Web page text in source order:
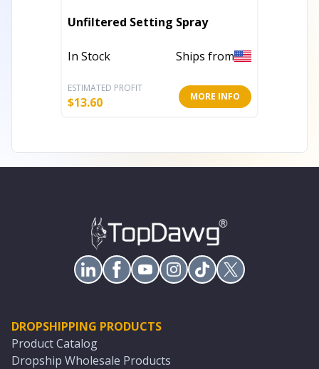
Unfiltered Setting Spray
In Stock Ships from
ESTIMATED PROFIT
$13.60 MORE INFO
DROPSHIPPING PRODUCTS
Product Catalog
Dropship Wholesale Products